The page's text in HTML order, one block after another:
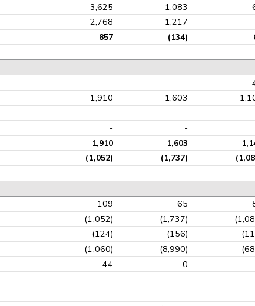
3,625 1,083
2,768 1,217
857 (134)
- -
1,910 1,603
- -
- -
1,910 1,603
(1,052) (1,737)
109 65
(1,052) (1,737)
(124) (156)
(1,060) (8,990)
44 0
- -
- -